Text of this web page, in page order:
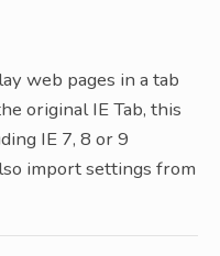
web pages in a tab
original IE Tab, this
IE 7, 8 or 9
import settings from